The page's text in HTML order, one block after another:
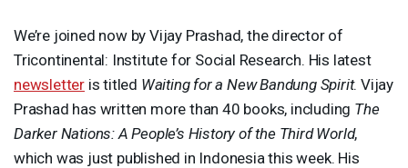
We’re joined now by Vijay Prashad, the director of
Tricontinental: Institute for Social Research. His latest
newsletter is titled Waiting for a New Bandung Spirit. Vijay
Prashad has written more than 40 books, including The
Darker Nations: A People’s History of the Third World,
which was just published in Indonesia this week. His